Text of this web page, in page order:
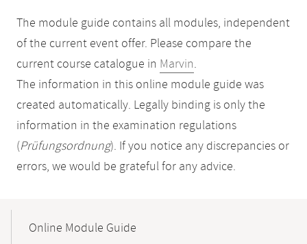
The module guide contains all modules, independent
of the current event offer. Please compare the
current course catalogue in Marvin.
The information in this online module guide was
created automatically. Legally binding is only the
information in the examination regulations
(Prüfungsordnung). If you notice any discrepancies or
errors, we would be grateful for any advice.
NavigationOnline Module Guide